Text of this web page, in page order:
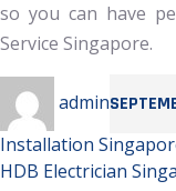
so you can have
Service Singapore.
admin
on
Installation
HDB Electrician